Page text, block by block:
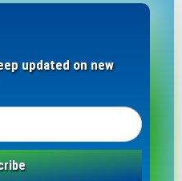
updated on new